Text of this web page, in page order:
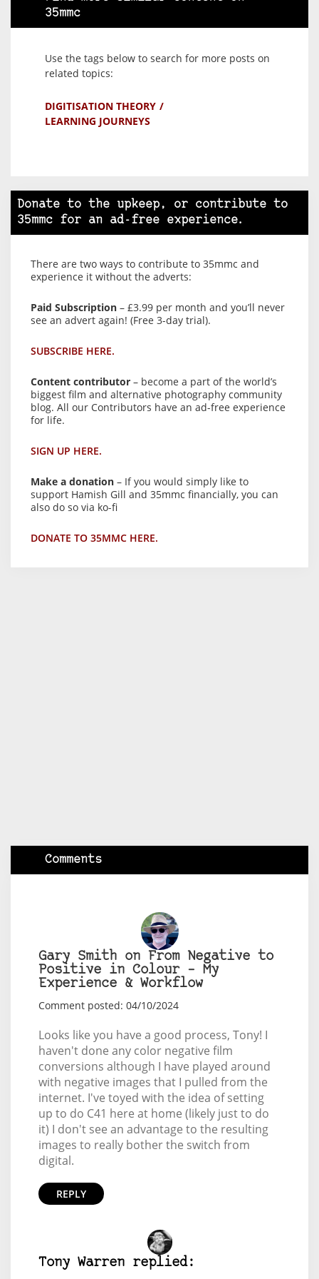
35mmc
Use the tags below to search for more posts on
related topics:
DIGITISATION THEORY
LEARNING JOURNEYS
Donate to the upkeep, or contribute to
35mmc for an ad-free experience.
There are two ways to contribute to 35mmc and
experience it without the adverts:
Paid Subscription – £3.99 per month and you’ll never
see an advert again! (Free 3-day trial).
SUBSCRIBE HERE.
Content contributor – become a part of the world’s
biggest film and alternative photography community
blog. All our Contributors have an ad-free experience
for life.
SIGN UP HERE.
Make a donation – If you would simply like to
support Hamish Gill and 35mmc financially, you can
also do so via ko-fi
DONATE TO 35MMC HERE.
Comments
Gary Smith on From Negative to
Positive in Colour – My
Experience & Workflow
Comment posted: 04/10/2024
Looks like you have a good process, Tony! I
haven't done any color negative film
conversions although I have played around
with negative images that I pulled from the
internet. I've toyed with the idea of setting
up to do C41 here at home (likely just to do
it) I don't see an advantage to the resulting
images to really bother the switch from
digital.
REPLY
Tony Warren replied: